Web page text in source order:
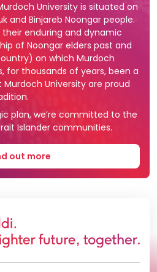
University is situated on
and Binjareb Noongar people.
enduring and dynamic
of Noongar elders past and
on which Murdoch
for thousands of years, been a
University are proud
plan, we’re committed to the
Islander communities.
out more